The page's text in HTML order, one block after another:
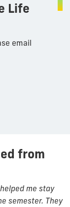
Life
email
from
me stay
semester. They